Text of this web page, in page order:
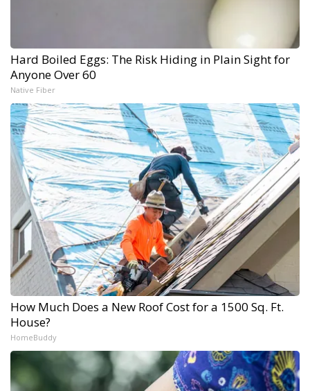
Hard Boiled Eggs: The Risk Hiding in Plain Sight for
Anyone Over 60
Native Fiber
How Much Does a New Roof Cost for a 1500 Sq. Ft.
House?
HomeBuddy